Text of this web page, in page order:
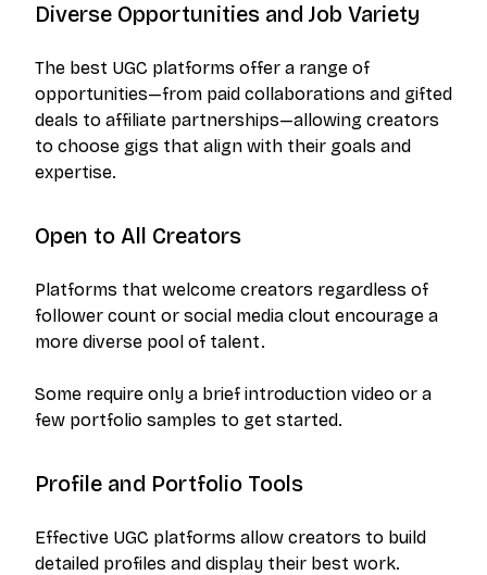
Diverse Opportunities and Job Variety
The best UGC platforms offer a range of
opportunities—from paid collaborations and gifted
deals to affiliate partnerships—allowing creators
to choose gigs that align with their goals and
expertise.
Open to All Creators
Platforms that welcome creators regardless of
follower count or social media clout encourage a
more diverse pool of talent.
Some require only a brief introduction video or a
few portfolio samples to get started.
Profile and Portfolio Tools
Effective UGC platforms allow creators to build
detailed profiles and display their best work.